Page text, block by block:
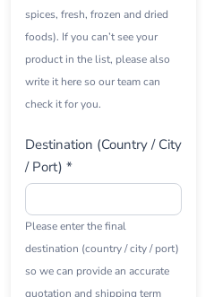
spices, fresh, frozen and dried
foods). If you can’t see your
product in the list, please also
write it here so our team can
check it for you.
Destination (Country / City
/ Port) *
Please enter the final
destination (country / city / port)
so we can provide an accurate
quotation and shipping term